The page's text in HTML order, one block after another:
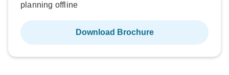
planning offline
Download Brochure